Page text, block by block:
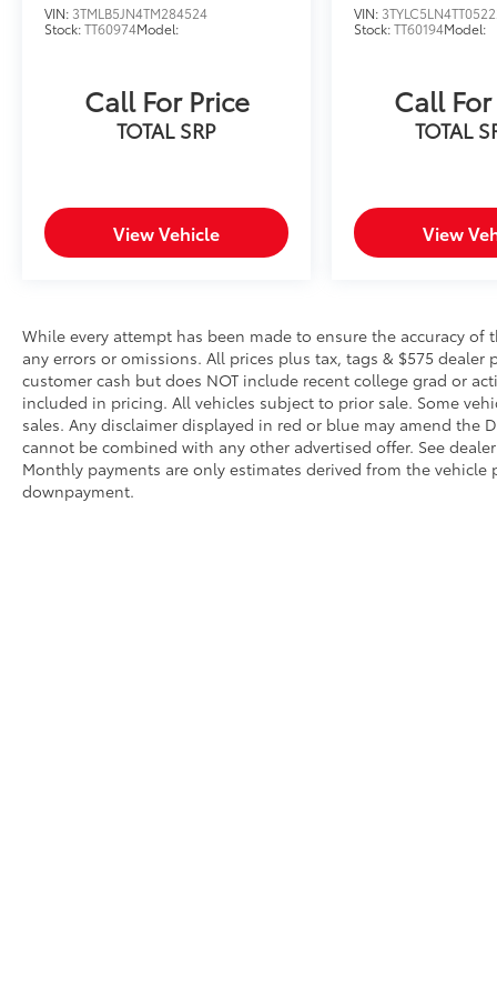
Pedestrian impact prevention - An extra
step toward safety. Pedestrians don't
Pedestrian Impact Prevention, your
vehicle is equipped to better see them
and avoid them. This system constantly
to an interior display screen, AND
should an impact become likely,
Pedestrian impact prevention takes
forget it. Road trips used to be
stressful. Cruise control only managed
speed, but not distance or safety. Now,
with hands-on cruise control, simply set
your desired speed and let sensor
technology maintain a safe distance
between you and surrounding vehicles.
It slows you down; speeds you up and
VIN: 3TMLB5JN4TM284524
Stock:TT60974Model:
Call For Price
TOTAL SRP
View Vehicle
VIN:
Stock:TT60194Model:
Call
TOTAL
View
While every attempt has been made to ensure the accuracy
any errors or omissions. All prices plus tax, tags & $575
customer cash but does NOT include recent college grad or
included in pricing. All vehicles subject to prior sale. Some
sales. Any disclaimer displayed in red or blue may amend the
cannot be combined with any other advertised offer. See
Monthly payments are only estimates derived from the vehicle
downpayment.